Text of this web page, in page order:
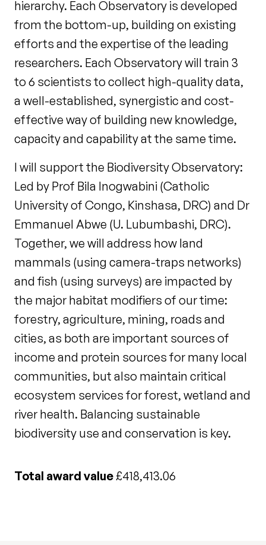
hierarchy. Each Observatory is developed
from the bottom-up, building on existing
efforts and the expertise of the leading
researchers. Each Observatory will train 3
to 6 scientists to collect high-quality data,
a well-established, synergistic and cost-
effective way of building new knowledge,
capacity and capability at the same time.
I will support the Biodiversity Observatory:
Led by Prof Bila Inogwabini (Catholic
University of Congo, Kinshasa, DRC) and Dr
Emmanuel Abwe (U. Lubumbashi, DRC).
Together, we will address how land
mammals (using camera-traps networks)
and fish (using surveys) are impacted by
the major habitat modifiers of our time:
forestry, agriculture, mining, roads and
cities, as both are important sources of
income and protein sources for many local
communities, but also maintain critical
ecosystem services for forest, wetland and
river health. Balancing sustainable
biodiversity use and conservation is key.
Total award value£418,413.06